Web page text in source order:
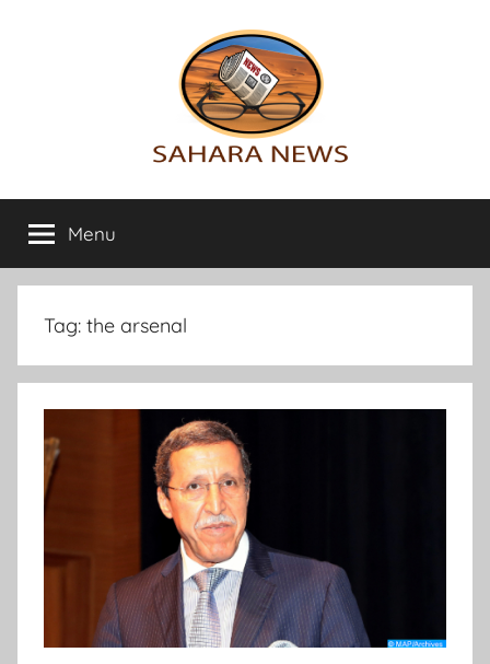
Sahara
News
info
on
the
Sahara
Menu
Tag: the arsenal